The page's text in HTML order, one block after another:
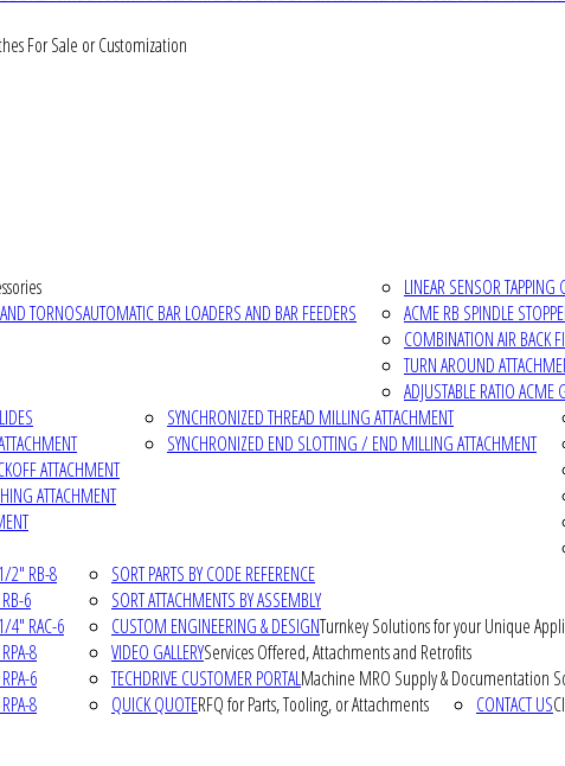
For Sale or Customization
TORNOSAUTOMATIC BAR LOADERS AND BAR FEEDERS
LINEAR SENSOR
ACME RB SPINDLE
COMBINATION AIR BACK
TURN AROUND
ADJUSTABLE RATIO ACME
ATTACHMENT
ATTACHMENT
SYNCHRONIZED THREAD MILLING ATTACHMENT
SYNCHRONIZED END SLOTTING / END MILLING ATTACHMENT
2" RB-8
6
4" RAC-6
8
6
8
SORT PARTS BY CODE REFERENCE
SORT ATTACHMENTS BY ASSEMBLY
CUSTOM ENGINEERING & DESIGNTurnkey Solutions for your Unique
VIDEO GALLERYServices Offered, Attachments and Retrofits
TECHDRIVE CUSTOMER PORTALMachine MRO Supply & Documentation
QUICK QUOTERFQ for Parts, Tooling, or Attachments CONTACT US